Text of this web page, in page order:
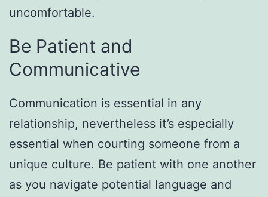
uncomfortable.
Be Patient and
Communicative
Communication is essential in any
relationship, nevertheless it’s especially
essential when courting someone from a
unique culture. Be patient with one another
as you navigate potential language and